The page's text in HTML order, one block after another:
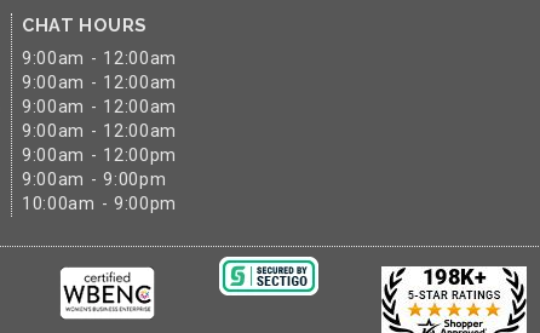
CHAT HOURS
9:00am - 12:00am
9:00am - 12:00am
9:00am - 12:00am
9:00am - 12:00am
9:00am - 12:00pm
9:00am - 9:00pm
10:00am - 9:00pm